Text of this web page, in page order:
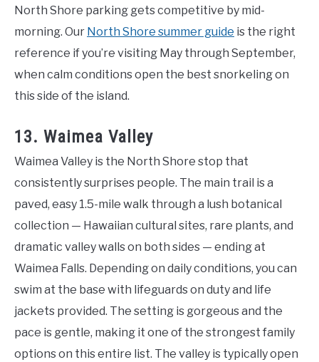
North Shore parking gets competitive by mid-
morning. Our North Shore summer guide is the right
reference if you’re visiting May through September,
when calm conditions open the best snorkeling on
this side of the island.
13. Waimea Valley
Waimea Valley is the North Shore stop that
consistently surprises people. The main trail is a
paved, easy 1.5-mile walk through a lush botanical
collection — Hawaiian cultural sites, rare plants, and
dramatic valley walls on both sides — ending at
Waimea Falls. Depending on daily conditions, you can
swim at the base with lifeguards on duty and life
jackets provided. The setting is gorgeous and the
pace is gentle, making it one of the strongest family
options on this entire list. The valley is typically open